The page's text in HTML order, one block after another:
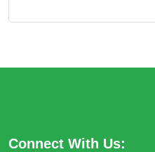
Connect With Us: